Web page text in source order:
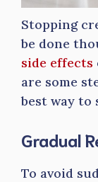
Stopping
be done
side effects
are some
best way to
Gradual
To avoid